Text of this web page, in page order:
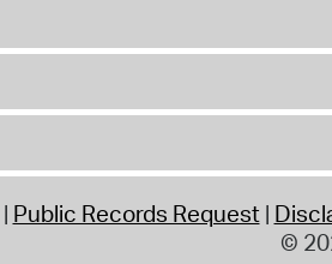
Public Records Request
©